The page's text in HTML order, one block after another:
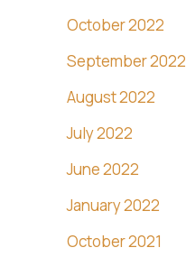
October 2022
September 2022
August 2022
July 2022
June 2022
January 2022
October 2021